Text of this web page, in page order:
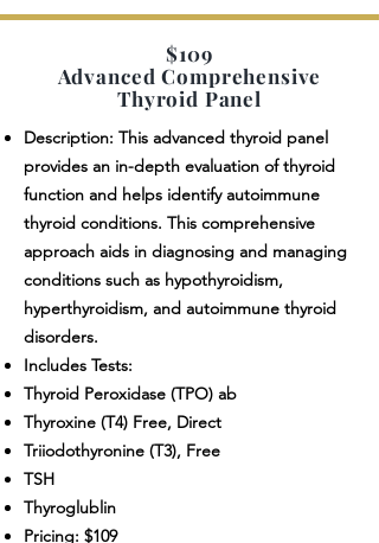
$109
Advanced Comprehensive
Thyroid Panel
Description: This advanced thyroid panel
provides an in-depth evaluation of thyroid
function and helps identify autoimmune
thyroid conditions. This comprehensive
approach aids in diagnosing and managing
conditions such as hypothyroidism,
hyperthyroidism, and autoimmune thyroid
disorders.
Includes Tests:
Thyroid Peroxidase (TPO) ab
Thyroxine (T4) Free, Direct
Triiodothyronine (T3), Free
TSH
Thyroglublin
Pricing: $109